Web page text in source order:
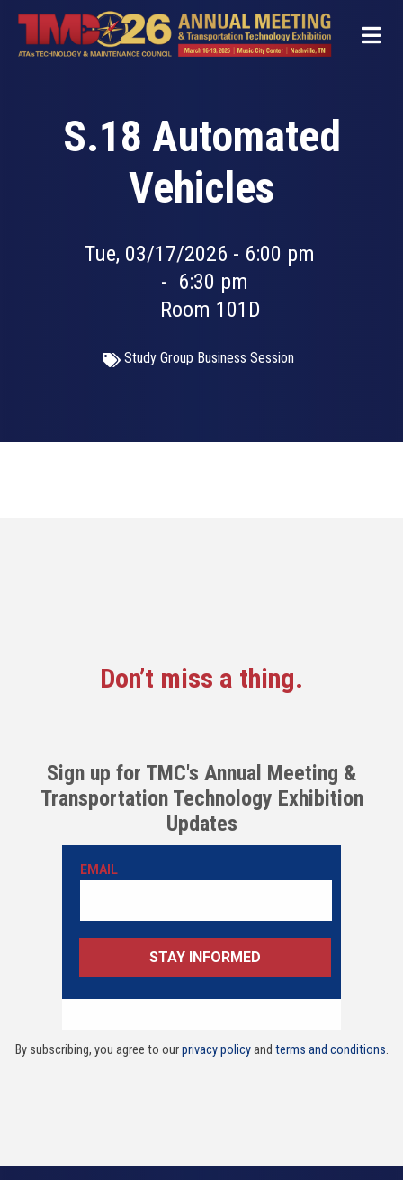
Skip
S.18 Automated
Vehicles
Tue, 03/17/2026 - 6:00 pm
- 6:30 pm
Room 101D
Study Group Business Session
Don’t miss a thing.
Sign up for TMC's Annual Meeting &
Transportation Technology Exhibition
Updates
By subscribing, you agree to ourprivacy policyand terms and conditions.